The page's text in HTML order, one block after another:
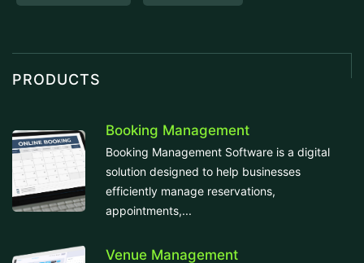
PRODUCTS
Booking Management
Booking Management Software is a digital
solution designed to help businesses
efficiently manage reservations,
appointments,...
Venue Management